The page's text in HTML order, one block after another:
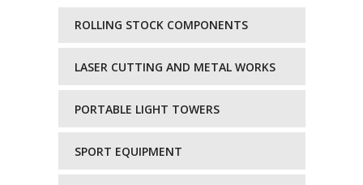
ROLLING STOCK COMPONENTS
LASER CUTTING AND METAL WORKS
PORTABLE LIGHT TOWERS
SPORT EQUIPMENT